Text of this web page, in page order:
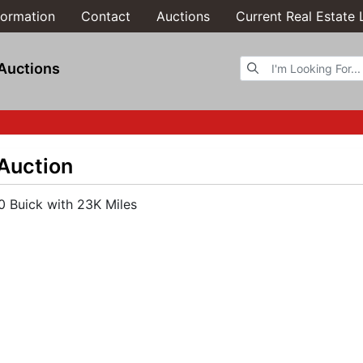
Contact Auctions Current Real Estate
Browse Auctions